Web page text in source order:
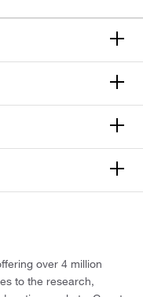
over 4 million
to the research,